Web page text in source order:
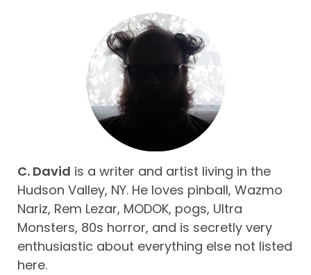
C. David is a writer and artist living in the
Hudson Valley, NY. He loves pinball, Wazmo
Nariz, Rem Lezar, MODOK, pogs, Ultra
Monsters, 80s horror, and is secretly very
enthusiastic about everything else not listed
here.